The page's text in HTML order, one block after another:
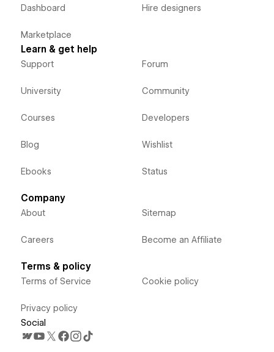
Dashboard
Marketplace
Hire designers
Learn & get help
Support
University
Courses
Blog
Ebooks
Forum
Community
Developers
Wishlist
Status
Company
About
Careers
Sitemap
Become an Affiliate
Terms & policy
Terms of Service
Privacy policy
Cookie policy
Social